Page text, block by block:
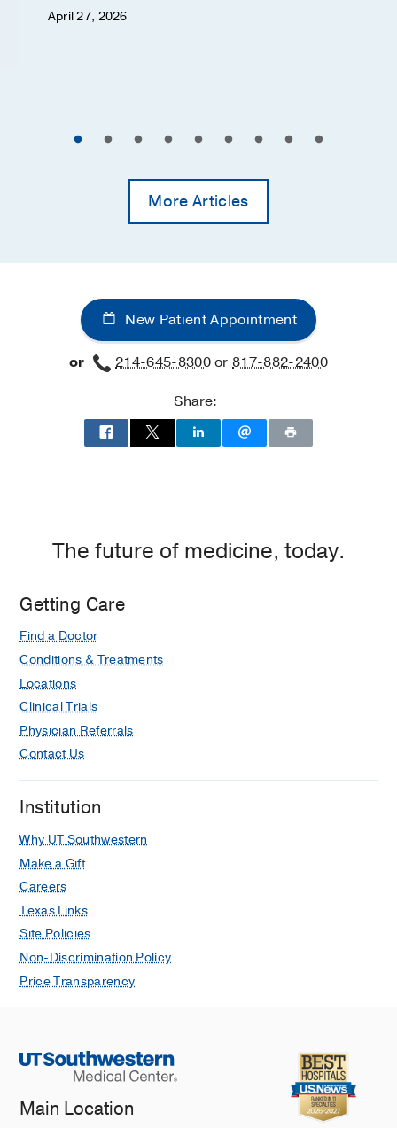
April 27, 2026
More Articles
New Patient Appointment
or 214-645-8300or817-882-2400
Share:
The future of medicine, today.
Getting Care
Find a Doctor
Conditions & Treatments
Locations
Clinical Trials
Physician Referrals
Contact Us
Institution
Why UT Southwestern
Make a Gift
Careers
Texas Links
Site Policies
Non-Discrimination Policy
Price Transparency
Main Location